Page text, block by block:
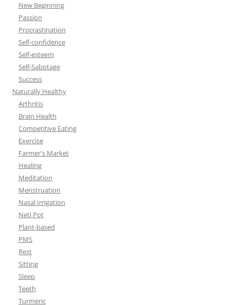
New Beginning
Passion
Procrastination
Self-confidence
Self-esteem
Self-Sabotage
Success
Naturally Healthy
Arthritis
Brain Health
Competitive Eating
Exercise
Farmer's Market
Healing
Meditation
Menstruation
Nasal Irrigation
Neti Pot
Plant-based
PMS
Rest
Sitting
Sleep
Teeth
Turmeric